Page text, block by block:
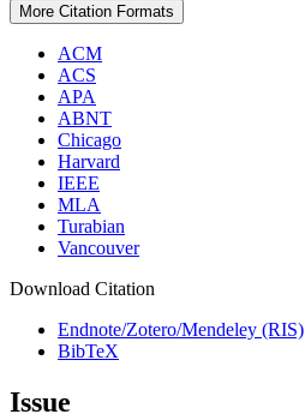
More Citation Formats
ACM
ACS
APA
ABNT
Chicago
Harvard
IEEE
MLA
Turabian
Vancouver
Download Citation
Endnote/Zotero/Mendeley (RIS)
BibTeX
Issue